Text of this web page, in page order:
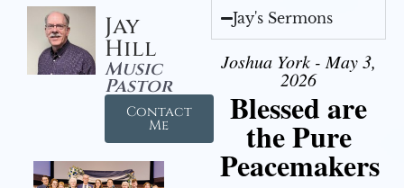
Jay
Hill
Music
Pastor
Contact
Me
Jay's Sermons
Joshua York - May 3,
2026
Blessed are
the Pure
Peacemakers